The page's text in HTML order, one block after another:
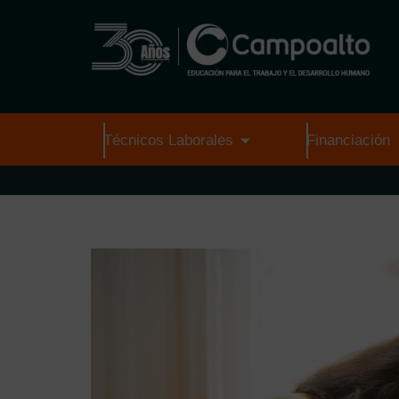
Técnicos Laborales Financiación